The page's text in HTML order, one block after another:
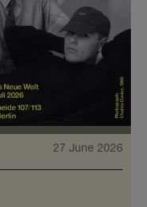
27 June 2026